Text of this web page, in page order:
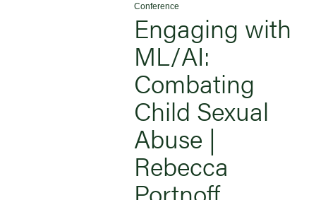
Conference
Engaging with
ML/AI:
Combating
Child Sexual
Abuse |
Rebecca